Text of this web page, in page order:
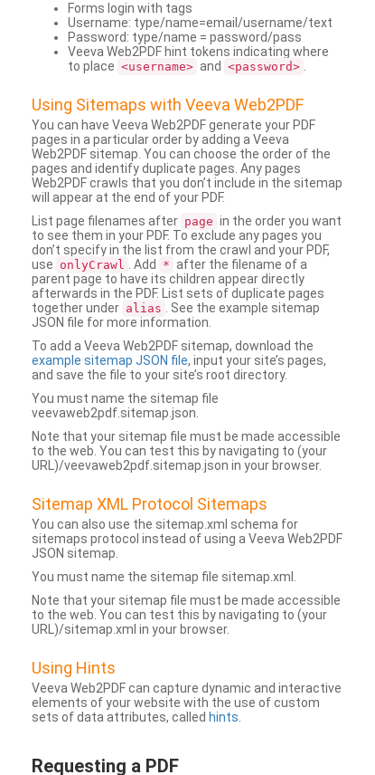
Forms login with tags
Username: type/name=email/username/text
Password: type/name = password/pass
Veeva Web2PDF hint tokens indicating where
to place <username> and <password>
Using Sitemaps with Veeva Web2PDF
You can have Veeva Web2PDF generate your PDF
pages in a particular order by adding a Veeva
Web2PDF sitemap. You can choose the order of the
pages and identify duplicate pages. Any pages
Web2PDF crawls that you don’t include in the sitemap
will appear at the end of your PDF.
List page filenames after page in the order you want
to see them in your PDF. To exclude any pages you
don’t specify in the list from the crawl and your PDF,
use onlyCrawl . Add * after the filename of a
parent page to have its children appear directly
afterwards in the PDF. List sets of duplicate pages
together under alias
. See the example sitemap
JSON file for more information.
To add a Veeva Web2PDF sitemap, download the
example sitemap JSON file, input your site’s pages,
and save the file to your site’s root directory.
You must name the sitemap file
veevaweb2pdf.sitemap.json.
Note that your sitemap file must be made accessible
to the web. You can test this by navigating to (your
URL)/veevaweb2pdf.sitemap.json in your browser.
Sitemap XML Protocol Sitemaps
You can also use the sitemap.xml schema for
sitemaps protocol instead of using a Veeva Web2PDF
JSON sitemap.
You must name the sitemap file sitemap.xml.
Note that your sitemap file must be made accessible
to the web. You can test this by navigating to (your
URL)/sitemap.xml in your browser.
Using Hints
Veeva Web2PDF can capture dynamic and interactive
elements of your website with the use of custom
sets of data attributes, called hints
Requesting a PDF